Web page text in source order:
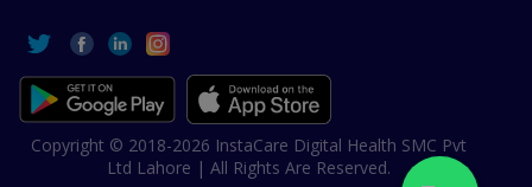
Copyright © 2018-2026 InstaCare Digital Health SMC Pvt
Ltd Lahore | All Rights Are Reserved.